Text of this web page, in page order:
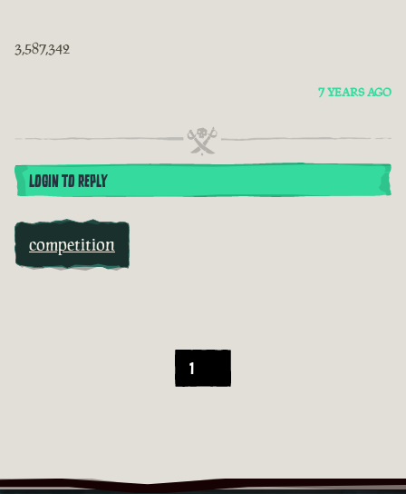
3,587,342
7 YEARS AGO
LOGIN TO REPLY
competition
1